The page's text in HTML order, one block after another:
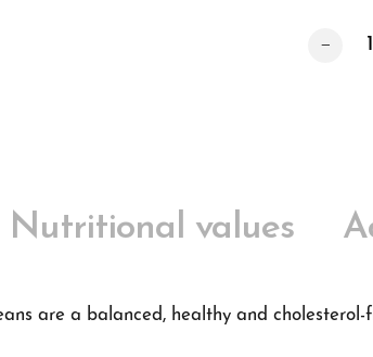
Quantity
Nutritional values
are a balanced, healthy and